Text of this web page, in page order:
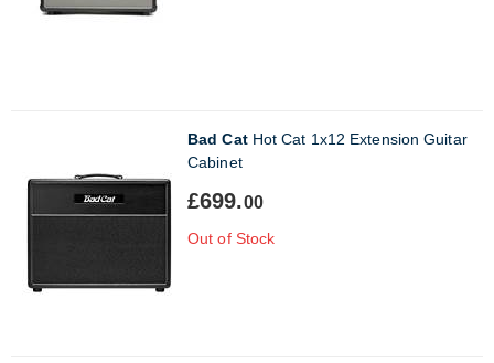
Bad CatHot Cat 1x12 Extension Guitar
Cabinet
£699.00
Out of Stock